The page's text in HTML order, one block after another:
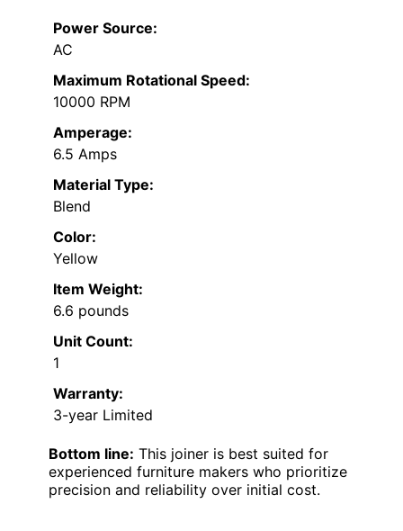
Power Source:
AC
Maximum Rotational Speed:
10000 RPM
Amperage:
6.5 Amps
Material Type:
Blend
Color:
Yellow
Item Weight:
6.6 pounds
Unit Count:
1
Warranty:
3-year Limited
Bottom line: This joiner is best suited for
experienced furniture makers who prioritize
precision and reliability over initial cost.